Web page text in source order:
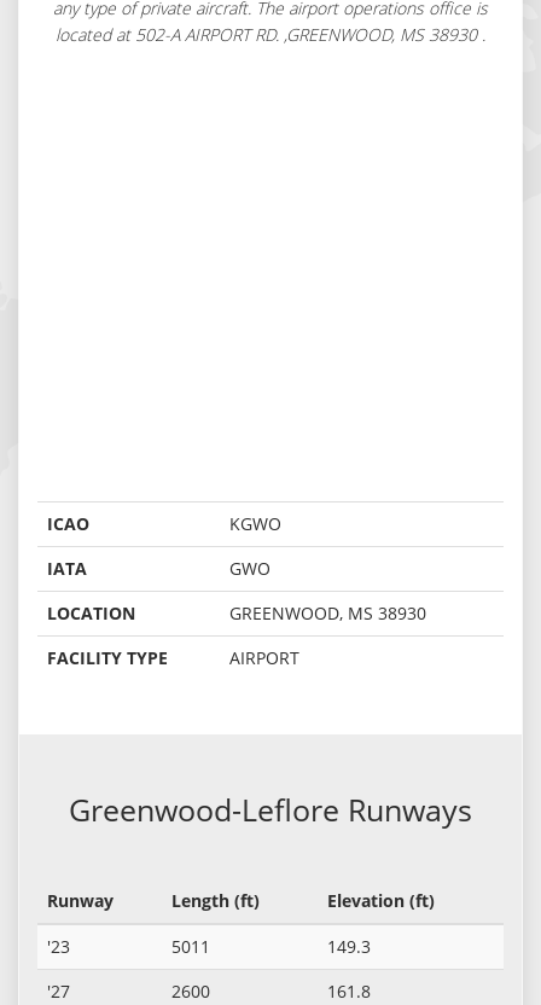
any type of private aircraft. The airport operations office is
located at 502-A AIRPORT RD. ,GREENWOOD, MS 38930 .
ICAO
KGWO
IATA
GWO
LOCATION
GREENWOOD, MS 38930
FACILITY TYPE
AIRPORT
Greenwood-Leflore Runways
Runway Length (ft)
Elevation (ft)
'23
5011
149.3
'27
2600
161.8